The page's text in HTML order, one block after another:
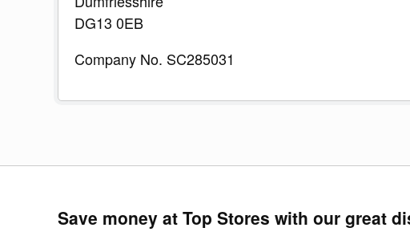
DG13 0EB
Company No. SC285031
Save money at Top Stores with our great